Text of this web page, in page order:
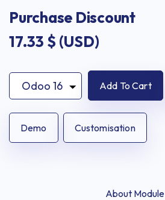
Purchase Discount
17.33 $ (USD)
Add To Cart
Demo Customisation
About Module